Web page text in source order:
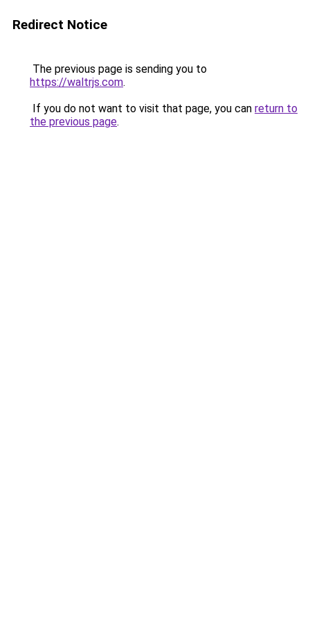
Redirect Notice
The previous page is sending you to
https://waltrjs.com.
If you do not want to visit that page, you can return to
the previous page.